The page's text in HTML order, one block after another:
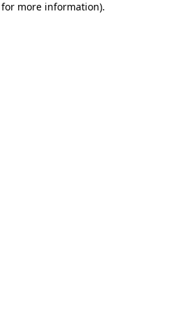
more information).